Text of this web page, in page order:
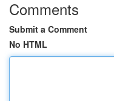
Comments
Submit a Comment
No HTML